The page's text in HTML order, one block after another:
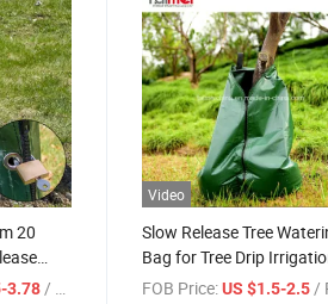
20
3.78 / Piece
Video
Slow Release Tree
Bag for Tree Drip
FOB Price: US $1.5-2.5 /